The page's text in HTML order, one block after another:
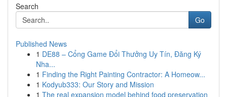
Search
Go
Published News
1 DE88 – Cổng Game Đổi Thưởng Uy Tín, Đăng Ký
Nha...
1 Finding the Right Painting Contractor: A Homeow...
1 Kodyub333: Our Story and Mission
1 The real expansion model behind food preservation